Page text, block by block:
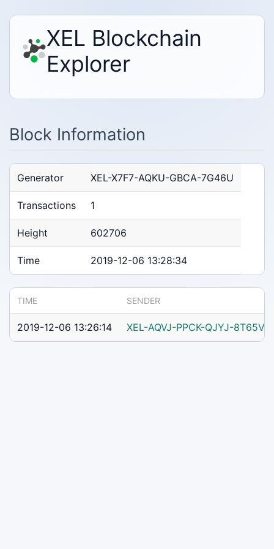
XEL Blockchain
Explorer
Block Information
Generator XEL-X7F7-AQKU-GBCA-7G46U
Transactions 1
Height 602706
Time 2019-12-06 13:28:34
TIME SENDER
2019-12-06 13:26:14 XEL-AQVJ-PPCK-QJYJ-8T65V